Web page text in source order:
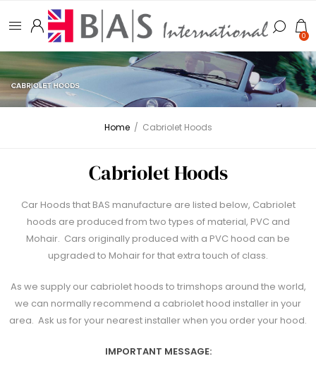
0
Home / Cabriolet Hoods
Cabriolet Hoods
Car Hoods that BAS manufacture are listed below, Cabriolet
hoods are produced from two types of material, PVC and
Mohair. Cars originally produced with a PVC hood can be
upgraded to Mohair for that extra touch of class.
As we supply our cabriolet hoods to trimshops around the world,
we can normally recommend a cabriolet hood installer in your
area. Ask us for your nearest installer when you order your hood.
IMPORTANT MESSAGE: